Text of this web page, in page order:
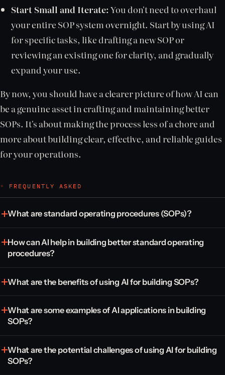
Start Small and Iterate:You don't need to overhaul
your entire SOP system overnight. Start by using AI
for specific tasks, like drafting a new SOP or
reviewing an existing one for clarity, and gradually
expand your use.
By now, you should have a clearer picture of how AI can
be a genuine asset in crafting and maintaining better
SOPs. It's about making the process less of a chore and
more about building clear, effective, and reliable guides
for your operations.
◦ FREQUENTLY ASKED
What are standard operating procedures (SOPs)?
How can AI help in building better standard operating
procedures?
What are the benefits of using AI for building SOPs?
What are some examples of AI applications in building
SOPs?
What are the potential challenges of using AI for building
SOPs?